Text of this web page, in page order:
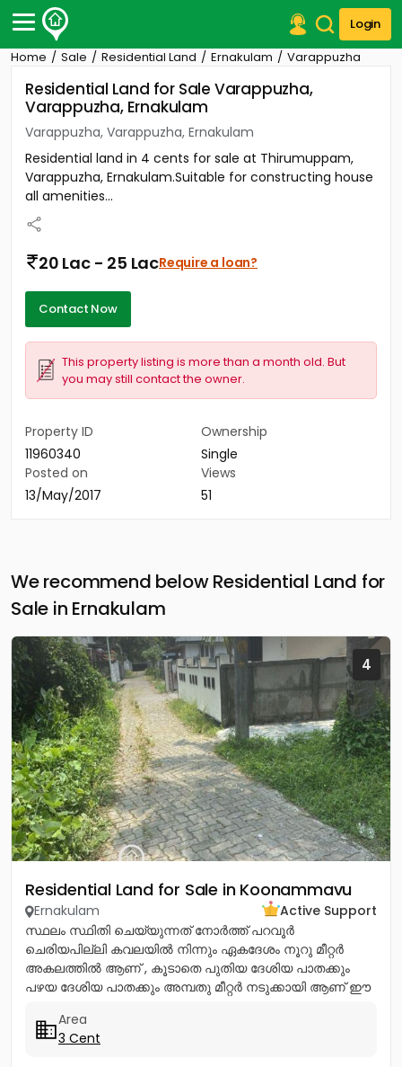
Login
Post Your Property
Post Your Requirement
Properties for Sale
Properties for Rent
Premium Projects
Finance Center
Our Services
Home Sale Residential Land Ernakulam Varappuzha
Residential Land for Sale Varappuzha,
Varappuzha, Ernakulam
Varappuzha, Varappuzha, Ernakulam
Residential land in 4 cents for sale at Thirumuppam,
Varappuzha, Ernakulam.Suitable for constructing house
all amenities...
20 Lac - 25 LacRequire a loan?
Contact Now
This property listing is more than a month old. But
you may still contact the owner.
Property ID
11960340
Ownership
Single
Posted on
13/May/2017
Views
51
We recommend below Residential Land for
Sale in Ernakulam
4
Residential Land for Sale in Koonammavu
Ernakulam
Active Support
സ്ഥലം സ്ഥിതി ചെയ്യുന്നത് നോര്‍ത്ത് പറവൂര്‍
ചെരിയപില്ലി കവലയില്‍ നിന്നും ഏകദേശം നൂറു മീറ്റര്‍
അകലത്തില്‍ ആണ് , കൂടാതെ പുതിയ ദേശിയ പാതക്കും
പഴയ ദേശിയ പാതക്കും അമ്പതു മീറ്റര്‍ നടുക്കായി ആണ് ഈ
Area
3 Cent